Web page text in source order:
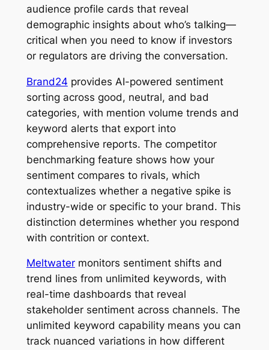
audience profile cards that reveal
demographic insights about who’s talking—
critical when you need to know if investors
or regulators are driving the conversation.
Brand24 provides AI-powered sentiment
sorting across good, neutral, and bad
categories, with mention volume trends and
keyword alerts that export into
comprehensive reports. The competitor
benchmarking feature shows how your
sentiment compares to rivals, which
contextualizes whether a negative spike is
industry-wide or specific to your brand. This
distinction determines whether you respond
with contrition or context.
Meltwatermonitors sentiment shifts and
trend lines from unlimited keywords, with
real-time dashboards that reveal
stakeholder sentiment across channels. The
unlimited keyword capability means you can
track nuanced variations in how different